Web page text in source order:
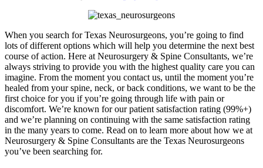
When you search for Texas Neurosurgeons, you’re going to find
lots of different options which will help you determine the next best
course of action. Here at Neurosurgery & Spine Consultants, we’re
always striving to provide you with the highest quality care you can
imagine. From the moment you contact us, until the moment you’re
healed from your spine, neck, or back conditions, we want to be the
first choice for you if you’re going through life with pain or
discomfort. We’re known for our patient satisfaction rating (99%+)
and we’re planning on continuing with the same satisfaction rating
in the many years to come. Read on to learn more about how we at
Neurosurgery & Spine Consultants are the Texas Neurosurgeons
you’ve been searching for.